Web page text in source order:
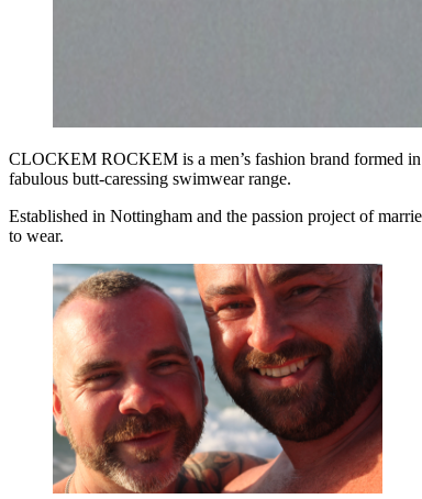
CLOCKEM ROCKEM is a men’s fashion brand formed
fabulous butt-caressing swimwear range.
Established in Nottingham and the passion project of
to wear.